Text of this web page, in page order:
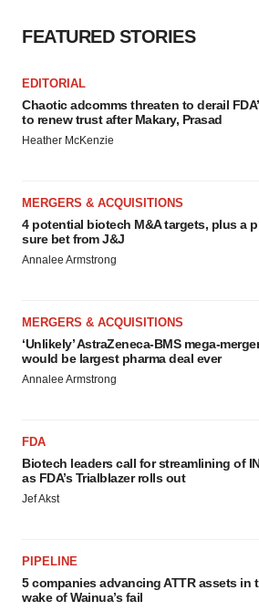
FEATURED STORIES
EDITORIAL
Chaotic adcomms threaten to derail
to renew trust after Makary, Prasad
Heather McKenzie
MERGERS & ACQUISITIONS
4 potential biotech M&A targets, plus a
sure bet from J&J
Annalee Armstrong
MERGERS & ACQUISITIONS
‘Unlikely’ AstraZeneca-BMS mega-merger
would be largest pharma deal ever
Annalee Armstrong
FDA
Biotech leaders call for streamlining of
as FDA’s Trialblazer rolls out
Jef Akst
PIPELINE
5 companies advancing ATTR assets in
wake of Wainua’s fail